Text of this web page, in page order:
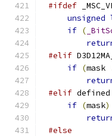
#ifdef
unsigned
if (
#elif
if (mask
#elif defined
if (mask)
#else